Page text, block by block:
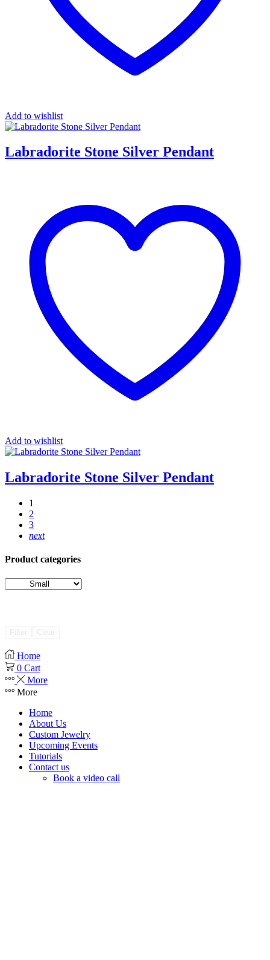
Add to wishlist
Labradorite Stone Silver Pendant
Add to wishlist
Labradorite Stone Silver Pendant
1
2
3
next
Product categories
Home
0 Cart
More
More
Home
About Us
Custom Jewelry
Upcoming Events
Tutorials
Contact us
Book a video call